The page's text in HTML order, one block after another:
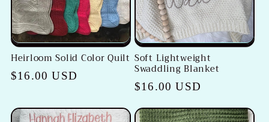
i
o
n
:
Heirloom Solid Color Quilt
Regular
$16.00 USD
Soft Lightweight
Swaddling Blanket
Regular
$16.00 USD